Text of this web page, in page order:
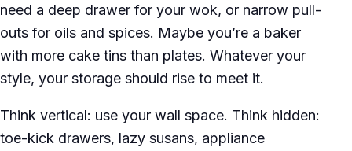
need a deep drawer for your wok, or narrow pull-
outs for oils and spices. Maybe you’re a baker
with more cake tins than plates. Whatever your
style, your storage should rise to meet it.
Think vertical: use your wall space. Think hidden:
toe-kick drawers, lazy susans, appliance